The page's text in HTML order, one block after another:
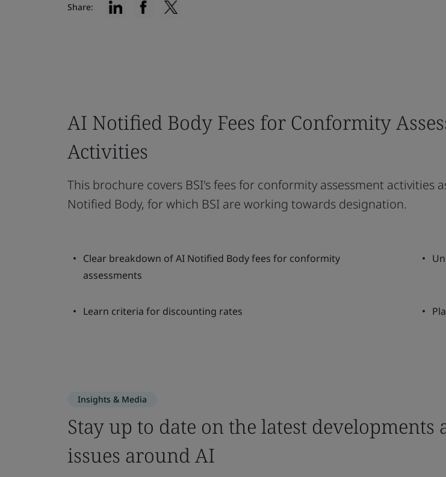
Share:
AI Notified Body Fees for Conformity
Activities
This brochure covers BSI's fees for conformity assessment activities
Notified Body, for which BSI are working towards designation.
Clear breakdown of AI Notified Body fees for conformity
assessments
Learn criteria for discounting rates
Insights & Media
Stay up to date on the latest developments
issues around AI